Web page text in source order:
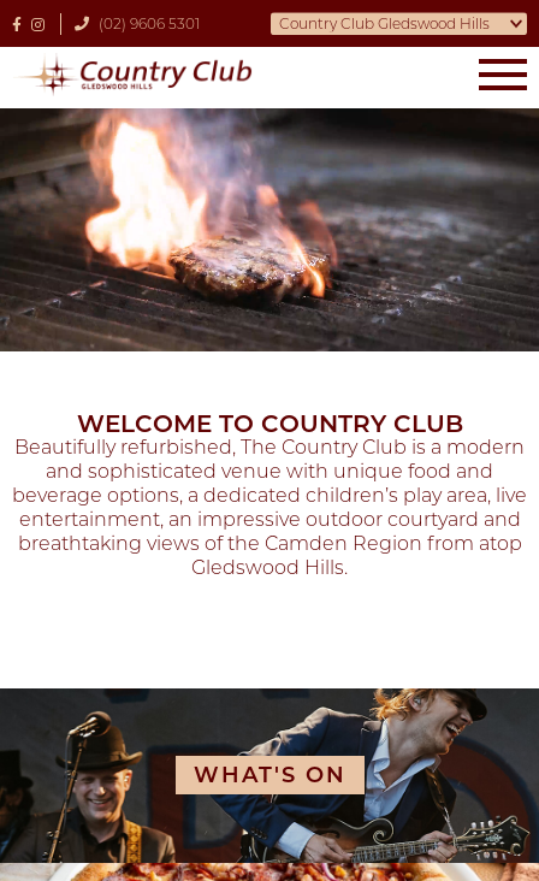
(02) 9606 5301
WELCOME TO COUNTRY CLUB
Beautifully refurbished, The Country Club is a modern
and sophisticated venue with unique food and
beverage options, a dedicated children’s play area, live
entertainment, an impressive outdoor courtyard and
breathtaking views of the Camden Region from atop
Gledswood Hills.
WHAT'S ON